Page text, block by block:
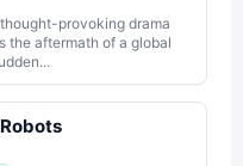
provoking drama
the aftermath of a global